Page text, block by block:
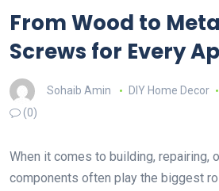
From Wood to
Screws for Every
Sohaib Amin DIY Home Decor
(0)
When it comes to building, repairing,
components often play the biggest